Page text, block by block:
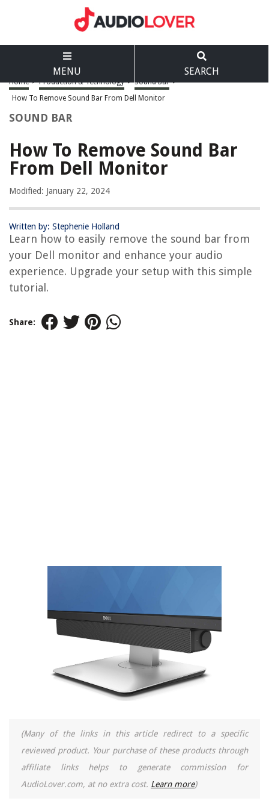
MENU SEARCH
Home > Production & Technology > Sound Bar >
How To Remove Sound Bar From Dell Monitor
SOUND BAR
How To Remove Sound Bar
From Dell Monitor
Modified: January 22, 2024
Written by: Stephenie Holland
Learn how to easily remove the sound bar from
your Dell monitor and enhance your audio
experience. Upgrade your setup with this simple
tutorial.
Share:
(Many of the links in this article redirect to a specific
reviewed product. Your purchase of these products through
affiliate links helps to generate commission for
AudioLover.com, at no extra cost. Learn more)